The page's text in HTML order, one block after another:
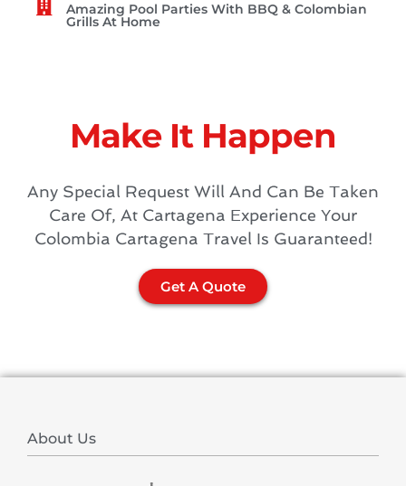
Amazing Pool Parties With BBQ & Colombian
Grills At Home
Make It Happen
Any Special Request Will And Can Be Taken
Care Of, At Cartagena Experience Your
Colombia Cartagena Travel Is Guaranteed!
Get A Quote
About Us